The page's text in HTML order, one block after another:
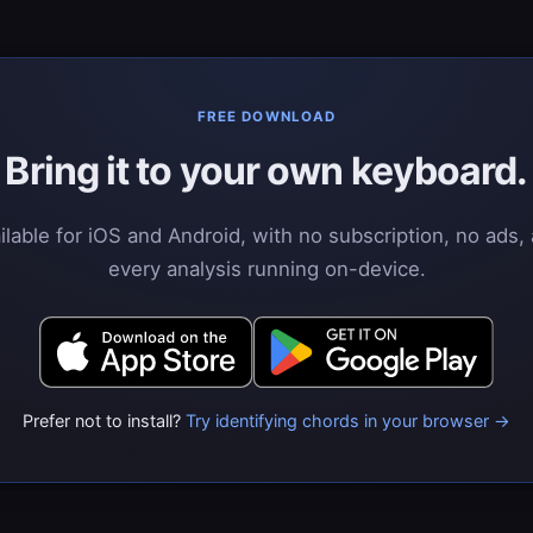
FREE DOWNLOAD
Bring it to your own keyboard.
for iOS and Android, with no subscription, no ads,
every analysis running on-device.
Prefer not to install? Try identifying chords in your browser →